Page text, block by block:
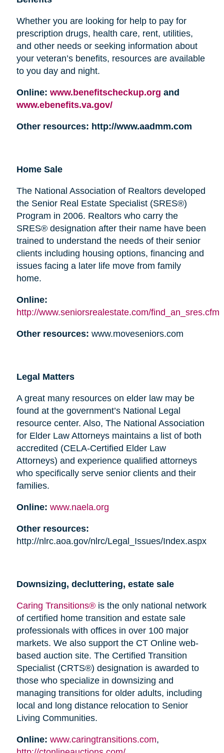
Whether you are looking for help to pay for
prescription drugs, health care, rent, utilities,
and other needs or seeking information about
your veteran’s benefits, resources are available
to you day and night.
Online: www.benefitscheckup.org and
www.ebenefits.va.gov/
Other resources: http://www.aadmm.com
Home Sale
The National Association of Realtors developed
the Senior Real Estate Specialist (SRES®)
Program in 2006. Realtors who carry the
SRES® designation after their name have been
trained to understand the needs of their senior
clients including housing options, financing and
issues facing a later life move from family
home.
Online:
http://www.seniorsrealestate.com/find_an_sres.cfm
Other resources: www.moveseniors.com
Legal Matters
A great many resources on elder law may be
found at the government’s National Legal
resource center. Also, The National Association
for Elder Law Attorneys maintains a list of both
accredited (CELA-Certified Elder Law
Attorneys) and experience qualified attorneys
who specifically serve senior clients and their
families.
Online: www.naela.org
Other resources:
http://nlrc.aoa.gov/nlrc/Legal_Issues/Index.aspx
Downsizing, decluttering, estate sale
Caring Transitions®is the only national network
of certified home transition and estate sale
professionals with offices in over 100 major
markets. We also support the CT Online web-
based auction site. The Certified Transition
Specialist (CRTS®) designation is awarded to
those who specialize in downsizing and
managing transitions for older adults, including
local and long distance relocation to Senior
Living Communities.
Online: www.caringtransitions.com,